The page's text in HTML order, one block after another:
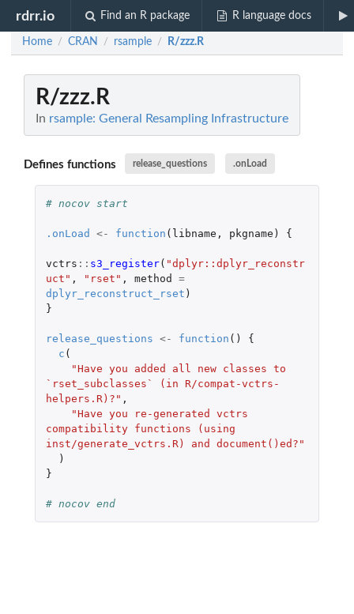
rdrr.io Find an R package R language docs
Home / CRAN / rsample / R/zzz.R
R/zzz.R
In rsample: General Resampling Infrastructure
Defines functions release_questions .onLoad
# nocov start
.onLoad <- function ( libname , pkgname ) {
vctrs :: s3_register( "dplyr::dplyr_reconstr
uct" , "rset" , method
=
dplyr_reconstruct_rset )
}
release_questions <- function ()
{
c (
"Have you added all new classes to
`rset_subclasses` (in R/compat-vctrs-
helpers.R)?" ,
"Have you re-generated vctrs
compatibility functions (using
inst/generate_vctrs.R) and document()ed?"
)
}
# nocov end